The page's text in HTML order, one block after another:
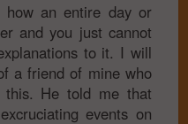
how an entire day or
and you just cannot
to it. I will
a friend of mine who
this. He told me that
events on